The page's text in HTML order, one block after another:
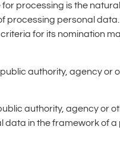
processing is the
processing personal
for its nomination
authority, agency
authority, agency or
in the framework of